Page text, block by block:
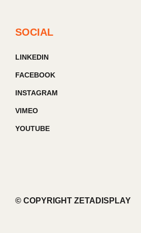
SOCIAL
LINKEDIN
FACEBOOK
INSTAGRAM
VIMEO
YOUTUBE
© COPYRIGHT ZETADISPLAY